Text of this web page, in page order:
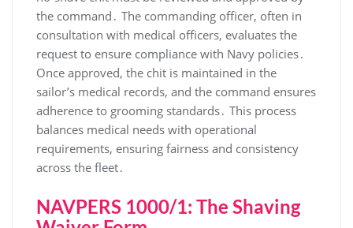
the command․ The commanding officer, often in
consultation with medical officers, evaluates the
request to ensure compliance with Navy policies․
Once approved, the chit is maintained in the
sailor’s medical records, and the command ensures
adherence to grooming standards․ This process
balances medical needs with operational
requirements, ensuring fairness and consistency
across the fleet․
NAVPERS 1000/1: The Shaving